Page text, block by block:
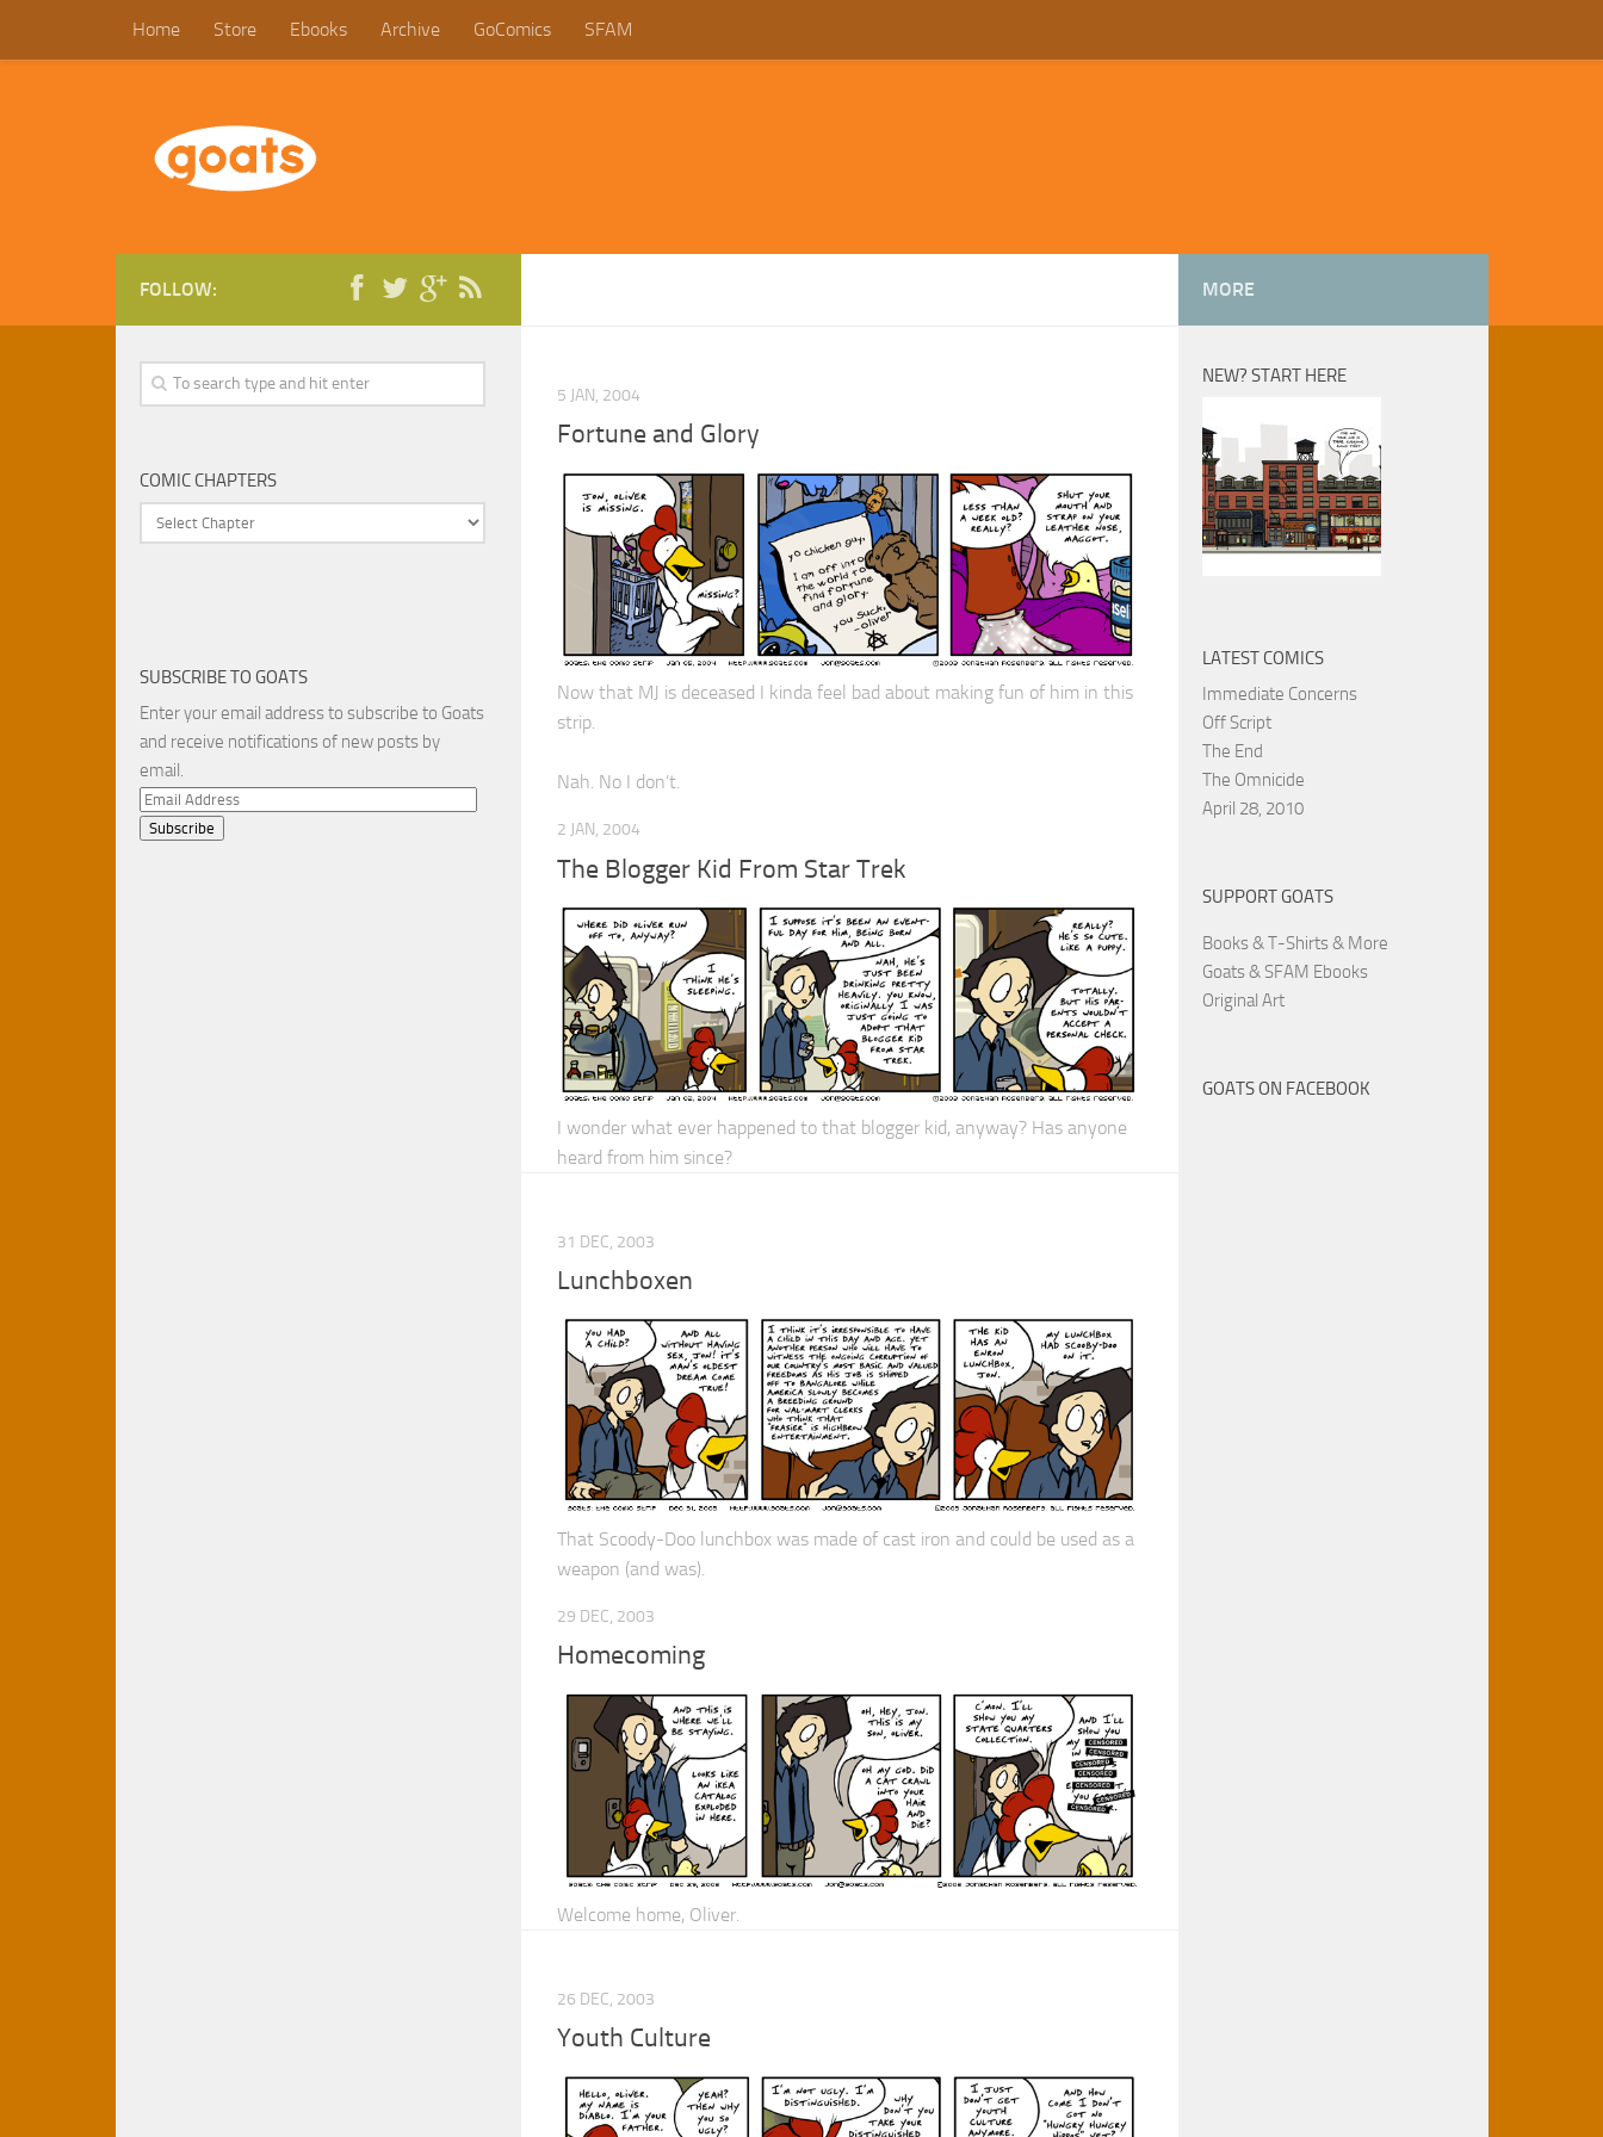
Home Store Ebooks Archive GoComics SFAM
5 JAN, 2004
Fortune and Glory
Now that MJ is deceased I kinda feel bad about making fun of him in this
strip.
Nah. No I don’t.
2 JAN, 2004
The Blogger Kid From Star Trek
I wonder what ever happened to that blogger kid, anyway? Has anyone
heard from him since?
31 DEC, 2003
Lunchboxen
That Scoody-Doo lunchbox was made of cast iron and could be used as a
weapon (and was).
29 DEC, 2003
Homecoming
Welcome home, Oliver.
26 DEC, 2003
Youth Culture
FOLLOW:
COMIC CHAPTERS
SUBSCRIBE TO GOATS
Enter your email address to subscribe to Goats
and receive notifications of new posts by
email.
Email
Address
MORE
NEW? START HERE
LATEST COMICS
Immediate Concerns
Off Script
The End
The Omnicide
April 28, 2010
SUPPORT GOATS
Books & T-Shirts & More
Goats & SFAM Ebooks
Original Art
GOATS ON FACEBOOK